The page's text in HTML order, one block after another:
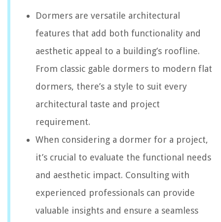
Dormers are versatile architectural
features that add both functionality and
aesthetic appeal to a building’s roofline.
From classic gable dormers to modern flat
dormers, there’s a style to suit every
architectural taste and project
requirement.
When considering a dormer for a project,
it’s crucial to evaluate the functional needs
and aesthetic impact. Consulting with
experienced professionals can provide
valuable insights and ensure a seamless